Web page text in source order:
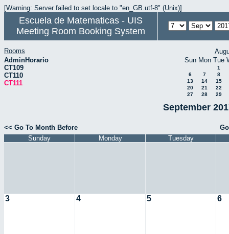
[Warning: Server failed to set locale to "en_GB.utf-8" (Unix)]
Escuela de Matematicas - UIS
Meeting Room Booking System
Rooms
AdminHorario
CT109
CT110
CT111
Sun Mon Tue
1
6
7
8
13
14
15
20
21
22
27
28 29
September
<< Go To Month Before
Sunday
Monday Tuesday
3 4 5 6